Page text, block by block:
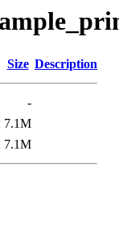
Size Description
-
7.1M
7.1M